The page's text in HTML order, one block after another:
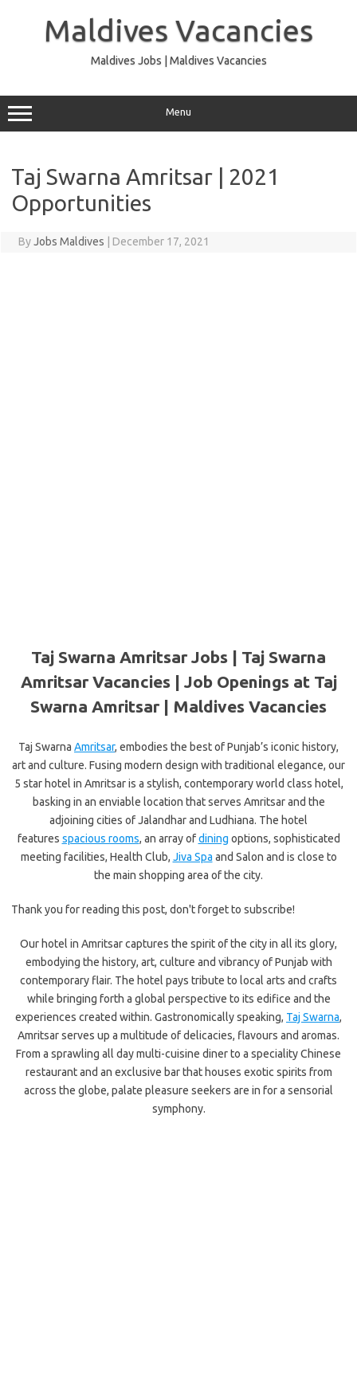
Maldives Vacancies
Maldives Jobs | Maldives Vacancies
Menu
Taj Swarna Amritsar | 2021
Opportunities
ByJobs Maldives December 17, 2021
Taj Swarna Amritsar Jobs | Taj Swarna
Amritsar Vacancies | Job Openings at Taj
Swarna Amritsar | Maldives Vacancies
Taj Swarna Amritsar, embodies the best of Punjab’s iconic history,
art and culture. Fusing modern design with traditional elegance, our
5 star hotel in Amritsar is a stylish, contemporary world class hotel,
basking in an enviable location that serves Amritsar and the
adjoining cities of Jalandhar and Ludhiana. The hotel
features spacious rooms, an array ofdining options, sophisticated
meeting facilities, Health Club, Jiva Spa and Salon and is close to
the main shopping area of the city.
Thank you for reading this post, don't forget to subscribe!
Our hotel in Amritsar captures the spirit of the city in all its glory,
embodying the history, art, culture and vibrancy of Punjab with
contemporary flair. The hotel pays tribute to local arts and crafts
while bringing forth a global perspective to its edifice and the
experiences created within. Gastronomically speaking, Taj Swarna,
Amritsar serves up a multitude of delicacies, flavours and aromas.
From a sprawling all day multi-cuisine diner to a speciality Chinese
restaurant and an exclusive bar that houses exotic spirits from
across the globe, palate pleasure seekers are in for a sensorial
symphony.